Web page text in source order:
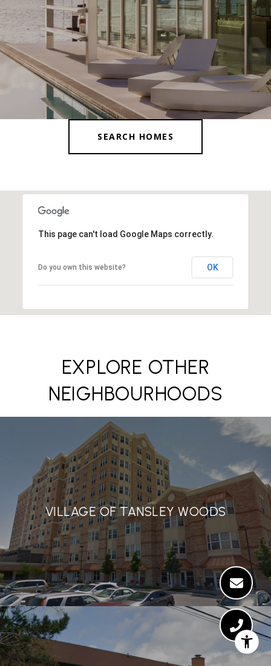
SEARCH HOMES
This page can't load Google Maps correctly.
Do you own this website? OK
EXPLORE OTHER
NEIGHBOURHOODS
VILLAGE OF TANSLEY WOODS